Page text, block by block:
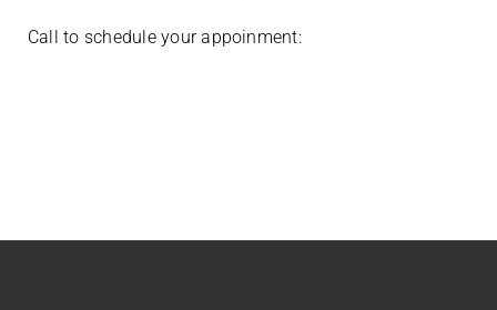
Call to schedule your appoinment: